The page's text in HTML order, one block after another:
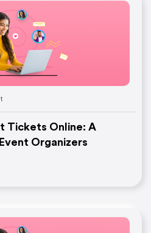
Tickets Online: A
Organizers